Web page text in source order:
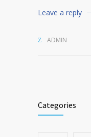
Leave a reply
ADMIN
Categories